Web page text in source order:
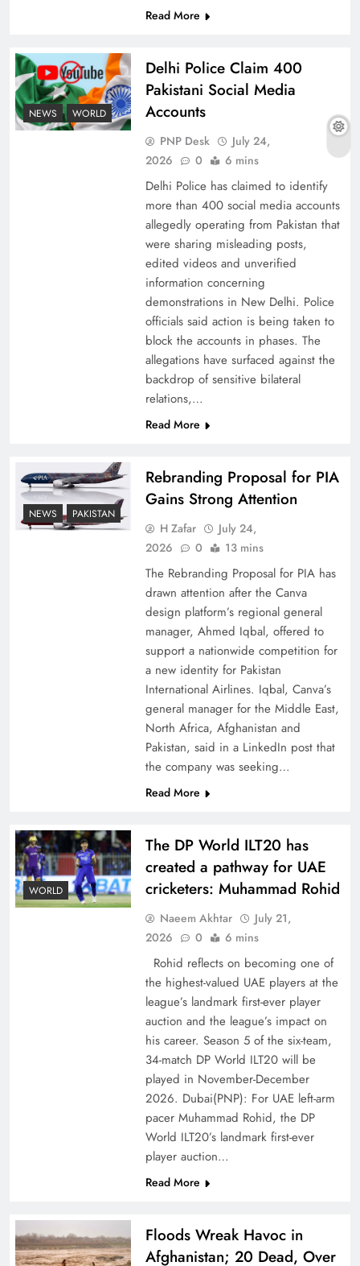
Why Ahsan Iqbal’s IMF Exit Strategy Deserves
Serious Attention
The Urgent Call for Water Journalism in the 21st
China, Venezuela, and Latin America’s Battle
How New Year’s Night Unites the World
CPEC Media-Diplomacy: Insights from
Ambassador Jiang Zaidong
Read More
NEWS WORLD
Delhi Police Claim 400
Pakistani Social Media
Accounts
PNP Desk
July 24,
2026
0 6 mins
Delhi Police has claimed to identify
more than 400 social media accounts
allegedly operating from Pakistan that
were sharing misleading posts,
edited videos and unverified
information concerning
demonstrations in New Delhi. Police
officials said action is being taken to
block the accounts in phases. The
allegations have surfaced against the
backdrop of sensitive bilateral
relations,…
Read More
NEWS PAKISTAN
Rebranding Proposal for PIA
Gains Strong Attention
H Zafar
July 24,
2026
0 13 mins
The Rebranding Proposal for PIA has
drawn attention after the Canva
design platform’s regional general
manager, Ahmed Iqbal, offered to
support a nationwide competition for
a new identity for Pakistan
International Airlines. Iqbal, Canva’s
general manager for the Middle East,
North Africa, Afghanistan and
Pakistan, said in a LinkedIn post that
the company was seeking…
Read More
WORLD
The DP World ILT20 has
created a pathway for UAE
cricketers: Muhammad Rohid
Naeem Akhtar
July 21,
2026
0 6 mins
Rohid reflects on becoming one of
the highest-valued UAE players at the
league’s landmark first-ever player
auction and the league’s impact on
his career. Season 5 of the six-team,
34-match DP World ILT20 will be
played in November-December
2026. Dubai(PNP): For UAE left-arm
pacer Muhammad Rohid, the DP
World ILT20’s landmark first-ever
player auction…
Read More
Floods Wreak Havoc in
Afghanistan; 20 Dead, Over